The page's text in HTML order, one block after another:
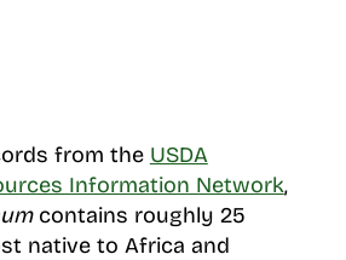
from the USDA
Information Network,
contains roughly 25
native to Africa and